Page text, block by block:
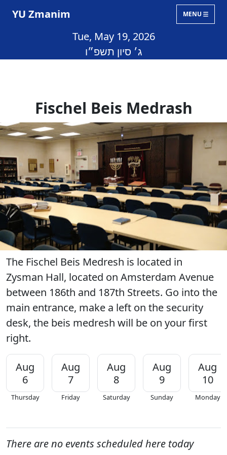
YU Zmanim MENU
Tue, May 19, 2026
ג׳ סיון תשפ״ו
Fischel Beis Medrash
The Fischel Beis Medresh is located in
Zysman Hall, located on Amsterdam Avenue
between 186th and 187th Streets. Go into the
main entrance, make a left on the security
desk, the beis medresh will be on your first
right.
Aug
6
Thursday
Aug
7
Friday
Aug
8
Saturday
Aug
9
Sunday
Aug
10
Monday
There are no events scheduled here today